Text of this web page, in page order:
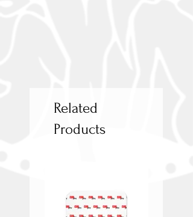
Related
Products